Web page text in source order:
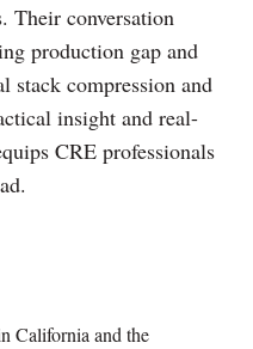
Their conversation
production gap and
stack compression and
insight and real-
CRE professionals
California and the